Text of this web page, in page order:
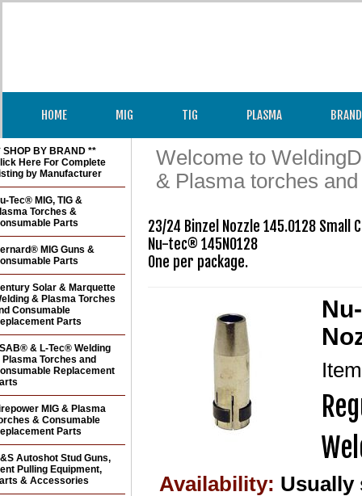
HOME MIG TIG PLASMA
Welcome to
& Plasma torches
23/24 Binzel Nozzle 145.0128 Small
Nu-tec® 145N0128
One per package.
Availability: Usually
SHOP BY BRAND **
Here For Complete
by Manufacturer
Tec® MIG, TIG &
Torches &
Parts
MIG Guns &
Parts
Solar & Marquette
& Plasma Torches
Consumable
Parts
& L-Tec® Welding
Plasma Torches and
Replacement
MIG & Plasma
& Consumable
Parts
Autoshot Stud Guns,
Pulling Equipment,
& Accessories